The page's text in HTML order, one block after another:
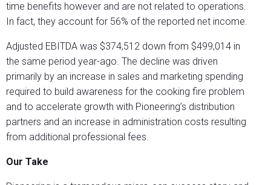
time benefits however and are not related to operations.
In fact, they account for 56% of the reported net income.
Adjusted EBITDA was $374,512 down from $499,014 in
the same period year-ago. The decline was driven
primarily by an increase in sales and marketing spending
required to build awareness for the cooking fire problem
and to accelerate growth with Pioneering’s distribution
partners and an increase in administration costs resulting
from additional professional fees.
Our Take